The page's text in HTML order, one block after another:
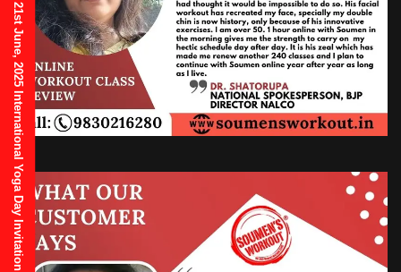
21st June, 2025 International Yoga Day Invitation